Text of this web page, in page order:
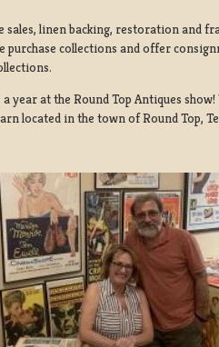
sales, linen backing, restoration and
purchase collections and offer
year at the Round Top Antiques show!
located in the town of Round Top,